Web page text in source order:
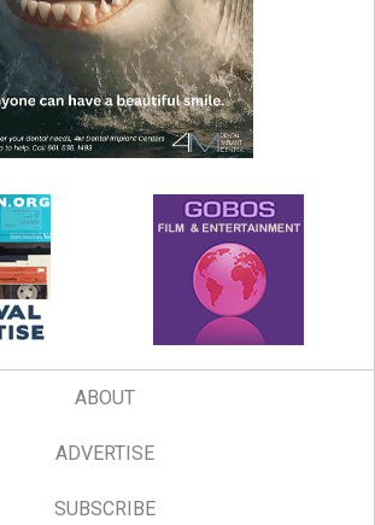
ABOUT
ADVERTISE
SUBSCRIBE